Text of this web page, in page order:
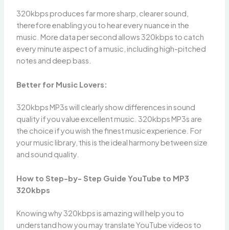
320kbps produces far more sharp, clearer sound,
therefore enabling you to hear every nuance in the
music. More data per second allows 320kbps to catch
every minute aspect of a music, including high-pitched
notes and deep bass.
Better for Music Lovers:
320kbps MP3s will clearly show differences in sound
quality if you value excellent music. 320kbps MP3s are
the choice if you wish the finest music experience. For
your music library, this is the ideal harmony between size
and sound quality.
How to Step-by- Step Guide YouTube to MP3
320kbps
Knowing why 320kbps is amazing will help you to
understand how you may translate YouTube videos to